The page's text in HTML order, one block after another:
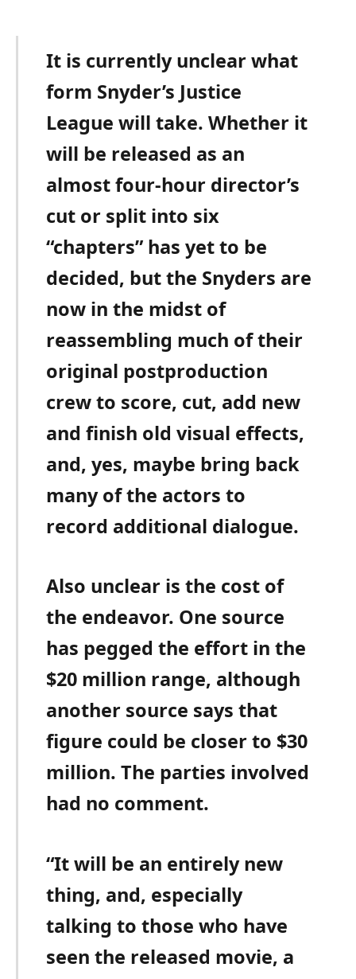
It is currently unclear what
form Snyder’s Justice
League will take. Whether it
will be released as an
almost four-hour director’s
cut or split into six
“chapters” has yet to be
decided, but the Snyders are
now in the midst of
reassembling much of their
original postproduction
crew to score, cut, add new
and finish old visual effects,
and, yes, maybe bring back
many of the actors to
record additional dialogue.
Also unclear is the cost of
the endeavor. One source
has pegged the effort in the
$20 million range, although
another source says that
figure could be closer to $30
million. The parties involved
had no comment.
“It will be an entirely new
thing, and, especially
talking to those who have
seen the released movie, a